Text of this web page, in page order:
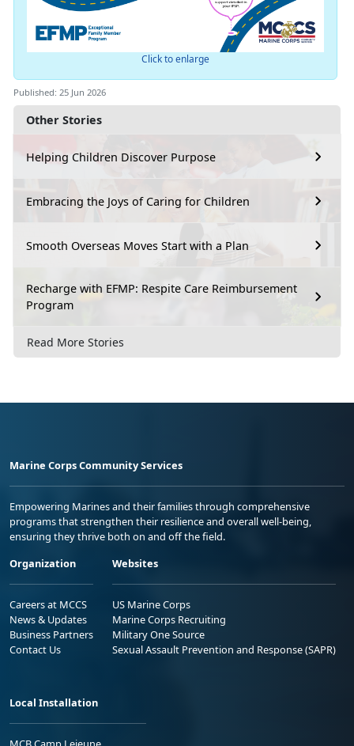
Other Stories
Helping Children Discover Purpose
Embracing the Joys of Caring for Children
Smooth Overseas Moves Start with a Plan
Recharge with EFMP: Respite Care Reimbursement
Program
Read More Stories
Click to enlarge
Published: 25 Jun 2026
Marine Corps Community Services
Empowering Marines and their families through comprehensive
programs that strengthen their resilience and overall well-being,
ensuring they thrive both on and off the field.
Organization
Careers at MCCS
News & Updates
Business Partners
Contact Us
Websites
US Marine Corps
Marine Corps Recruiting
Military One Source
Sexual Assault Prevention and Response (SAPR)
Local Installation